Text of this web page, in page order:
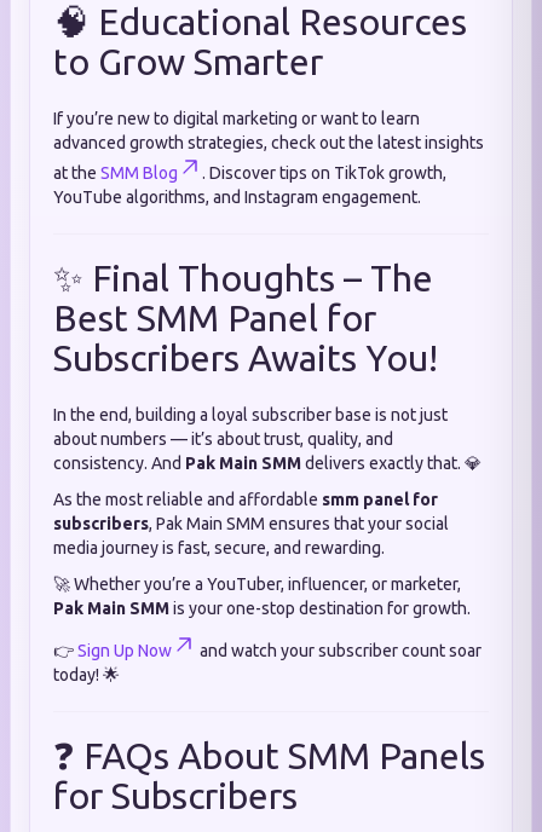
🧠 Educational Resources
to Grow Smarter
If you’re new to digital marketing or want to learn
advanced growth strategies, check out the latest insights
at the SMM Blog
. Discover tips on TikTok growth,
YouTube algorithms, and Instagram engagement.
✨ Final Thoughts – The
Best SMM Panel for
Subscribers Awaits You!
In the end, building a loyal subscriber base is not just
about numbers — it’s about trust, quality, and
consistency. And Pak Main SMMdelivers exactly that. 💎
As the most reliable and affordable smm panel for
subscribers, Pak Main SMM ensures that your social
media journey is fast, secure, and rewarding.
🚀 Whether you’re a YouTuber, influencer, or marketer,
Pak Main SMMis your one-stop destination for growth.
👉Sign Up Now
and watch your subscriber count soar
today! 🌟
❓ FAQs About SMM Panels
for Subscribers